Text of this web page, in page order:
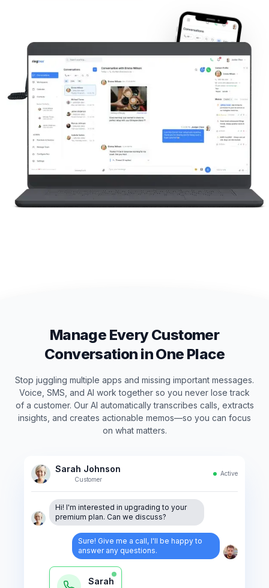
Manage Every Customer
Conversation in One Place
Stop juggling multiple apps and missing important messages.
Voice, SMS, and AI work together so you never lose track
of a customer. Our AI automatically transcribes calls, extracts
insights, and creates actionable memos—so you can focus
on what matters.
Sarah Johnson
Customer
Active
Hi! I'm interested in upgrading to your
premium plan. Can we discuss?
Sure! Give me a call, I'll be happy to
answer any questions.